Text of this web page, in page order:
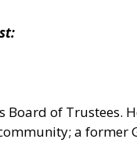
of Trustees.
a